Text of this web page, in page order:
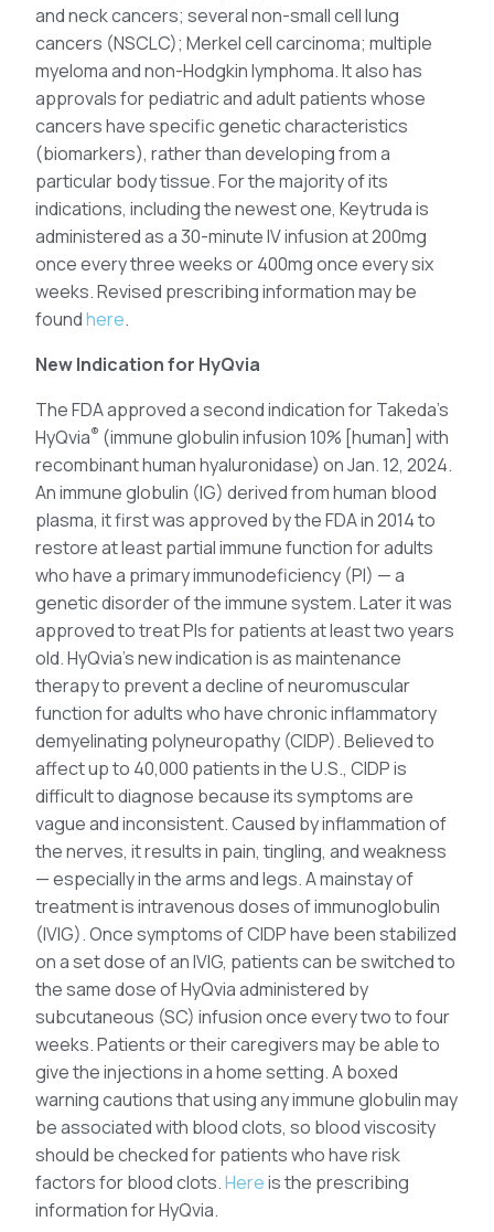
and neck cancers; several non-small cell lung
cancers (NSCLC); Merkel cell carcinoma; multiple
myeloma and non-Hodgkin lymphoma. It also has
approvals for pediatric and adult patients whose
cancers have specific genetic characteristics
(biomarkers), rather than developing from a
particular body tissue. For the majority of its
indications, including the newest one, Keytruda is
administered as a 30-minute IV infusion at 200mg
once every three weeks or 400mg once every six
weeks. Revised prescribing information may be
foundhere.
New Indication for HyQvia
The FDA approved a second indication for Takeda’s
HyQvia® (immune globulin infusion 10% [human] with
recombinant human hyaluronidase) on Jan. 12, 2024.
An immune globulin (IG) derived from human blood
plasma, it first was approved by the FDA in 2014 to
restore at least partial immune function for adults
who have a primary immunodeficiency (PI) — a
genetic disorder of the immune system. Later it was
approved to treat PIs for patients at least two years
old. HyQvia’s new indication is as maintenance
therapy to prevent a decline of neuromuscular
function for adults who have chronic inflammatory
demyelinating polyneuropathy (CIDP). Believed to
affect up to 40,000 patients in the U.S., CIDP is
difficult to diagnose because its symptoms are
vague and inconsistent. Caused by inflammation of
the nerves, it results in pain, tingling, and weakness
— especially in the arms and legs. A mainstay of
treatment is intravenous doses of immunoglobulin
(IVIG). Once symptoms of CIDP have been stabilized
on a set dose of an IVIG, patients can be switched to
the same dose of HyQvia administered by
subcutaneous (SC) infusion once every two to four
weeks. Patients or their caregivers may be able to
give the injections in a home setting. A boxed
warning cautions that using any immune globulin may
be associated with blood clots, so blood viscosity
should be checked for patients who have risk
factors for blood clots.Hereis the prescribing
information for HyQvia.